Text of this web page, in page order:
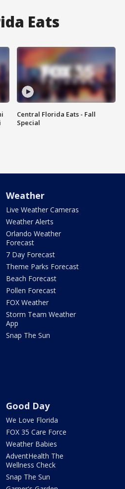
Eats
Central Florida Eats - Fall
Special
Weather
Live Weather Cameras
Weather Alerts
Orlando Weather
Forecast
7 Day Forecast
Theme Parks Forecast
Beach Forecast
Pollen Forecast
FOX Weather
Storm Team Weather
App
Snap The Sun
Good Day
We Love Florida
FOX 35 Care Force
Weather Babies
AdventHealth The
Wellness Check
Snap The Sun